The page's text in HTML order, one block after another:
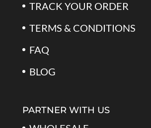
TRACK YOUR ORDER
TERMS & CONDITIONS
FAQ
BLOG
PARTNER WITH US